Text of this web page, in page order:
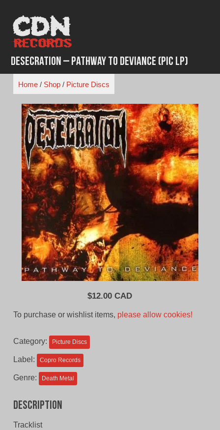
content
Desecration ‎– Pathway To Deviance (Pic LP)
Home/ Shop/ Picture Discs
$12.00 CAD
To purchase or wishlist items, please allow cookies!
Category: Picture Discs
Label: Copro Records
Genre: Death Metal
Description
Tracklist